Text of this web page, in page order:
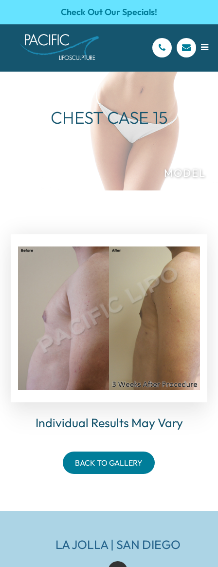
Check Out Our Specials!
CHEST CASE 15
Individual Results May Vary
BACK TO GALLERY
LA JOLLA | SAN DIEGO